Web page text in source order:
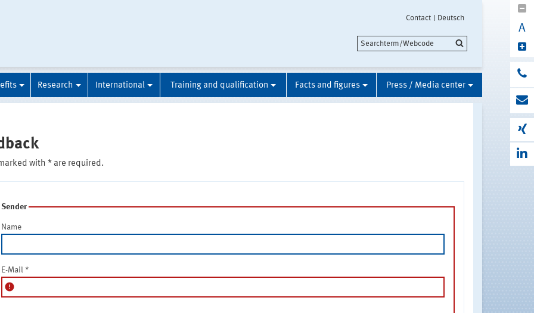
Contact Deutsch
A
Research International Training and qualification Facts and figures Press / Media center
with * are required.
Sender
Name
E-Mail *
error